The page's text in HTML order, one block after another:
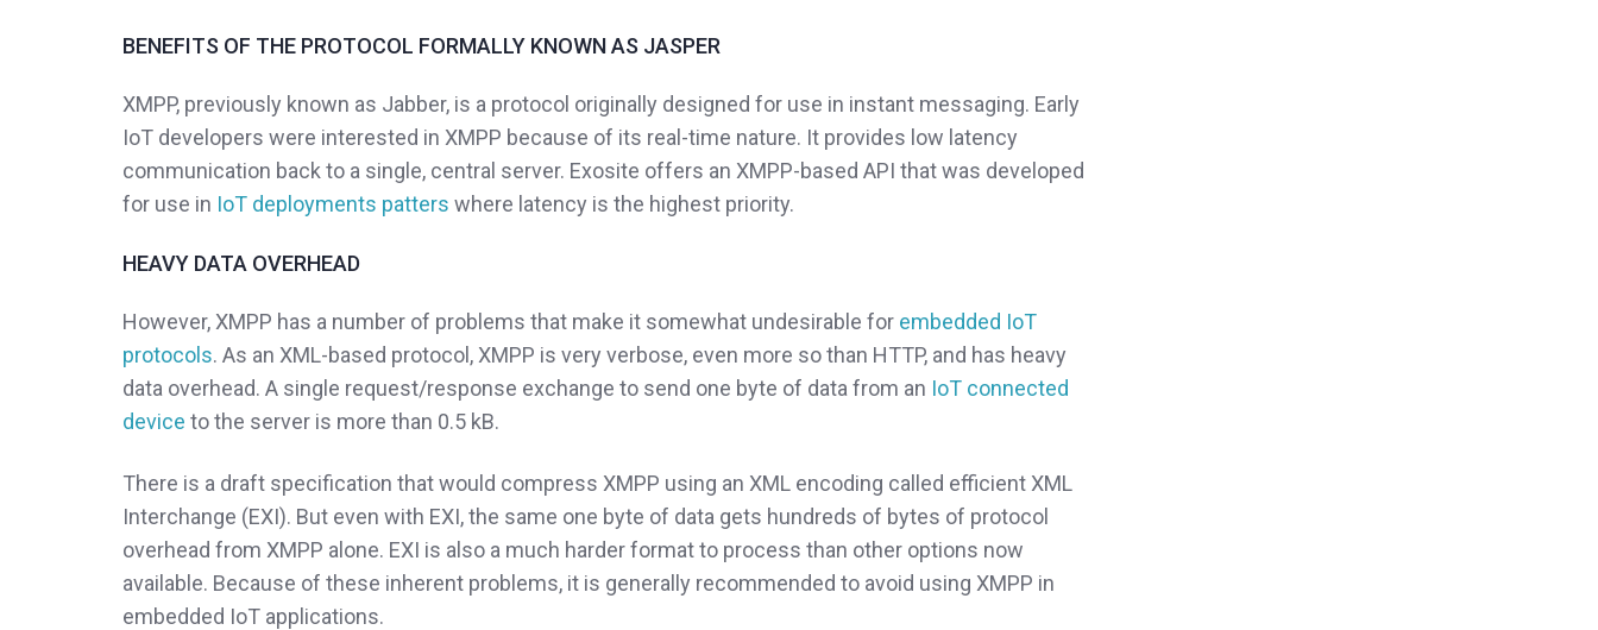
BENEFITS OF THE PROTOCOL FORMALLY KNOWN AS JASPER
XMPP, previously known as Jabber, is a protocol originally designed for use in instant messaging. Early
IoT developers were interested in XMPP because of its real-time nature. It provides low latency
communication back to a single, central server. Exosite offers an XMPP-based API that was developed
for use in IoT deployments patters where latency is the highest priority.
HEAVY DATA OVERHEAD
However, XMPP has a number of problems that make it somewhat undesirable for embedded IoT
protocols. As an XML-based protocol, XMPP is very verbose, even more so than HTTP, and has heavy
data overhead. A single request/response exchange to send one byte of data from an IoT connected
device to the server is more than 0.5 kB.
There is a draft specification that would compress XMPP using an XML encoding called efficient XML
Interchange (EXI). But even with EXI, the same one byte of data gets hundreds of bytes of protocol
overhead from XMPP alone. EXI is also a much harder format to process than other options now
available. Because of these inherent problems, it is generally recommended to avoid using XMPP in
embedded IoT applications.